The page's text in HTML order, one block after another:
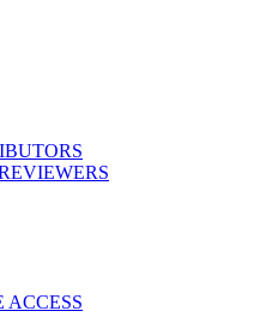
ACCESS